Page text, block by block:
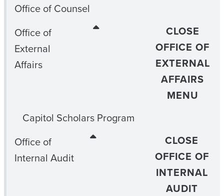
Office of Counsel
Office of
External
Affairs
CLOSE
OFFICE OF
EXTERNAL
AFFAIRS
MENU
Capitol Scholars Program
Office of
Internal Audit
CLOSE
OFFICE OF
INTERNAL
AUDIT